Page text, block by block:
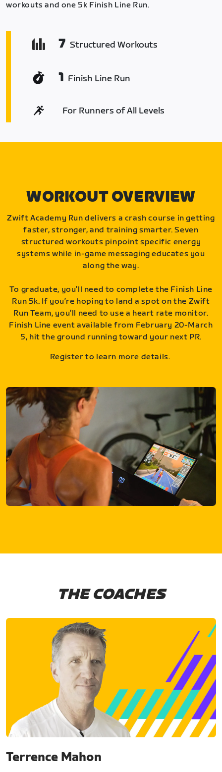
workouts and one 5k Finish Line Run.
7 Structured Workouts
1 Finish Line Run
For Runners of All Levels
WORKOUT OVERVIEW
Zwift Academy Run delivers a crash course in getting
faster, stronger, and training smarter. Seven
structured workouts pinpoint specific energy
systems while in-game messaging educates you
along the way.
To graduate, you’ll need to complete the Finish Line
Run 5k. If you’re hoping to land a spot on the Zwift
Run Team, you’ll need to use a heart rate monitor.
Finish Line event available from February 20-March
5, hit the ground running toward your next PR.
Register to learn more details.
THE COACHES
Terrence Mahon